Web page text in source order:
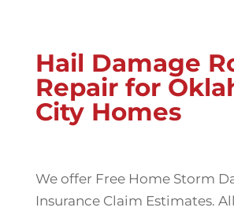
Hail Damage
Repair for
City Homes
We offer Free Home Storm
Insurance Claim Estimates.